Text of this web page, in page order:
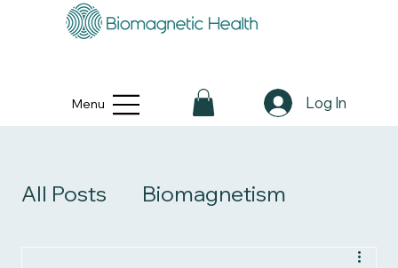
Log In
Menu
All Posts Biomagnetism